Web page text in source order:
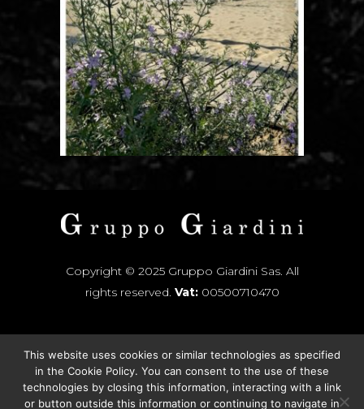
Copyright © 2025 Gruppo Giardini Sas. All
rights reserved. Vat: 00500710470
INSTAGRAM
FACEBOOK
This website uses cookies or similar technologies as specified
in the Cookie Policy. You can consent to the use of these
technologies by closing this information, interacting with a link
or button outside this information or continuing to navigate in